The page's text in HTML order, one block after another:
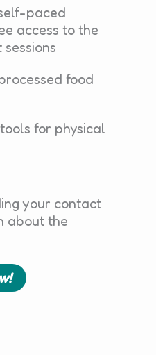
paced
access to the
food
for physical
your contact
about the